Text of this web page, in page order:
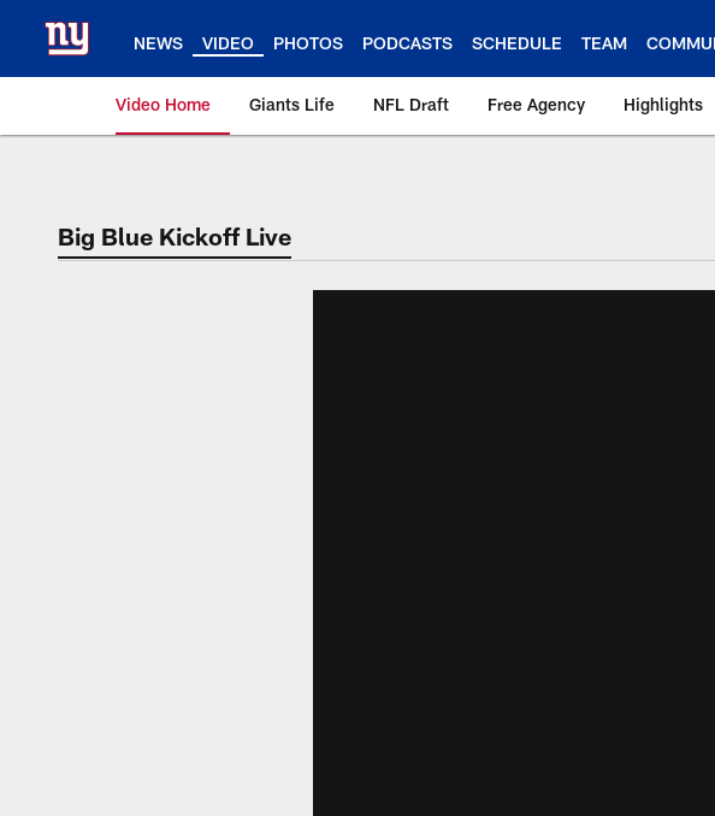
content
NEWS VIDEO PHOTOS PODCASTS SCHEDULE TEAM
Video Home Giants Life NFL Draft Free Agency Highlights
Giants Videos | New York
Big Blue Kickoff Live